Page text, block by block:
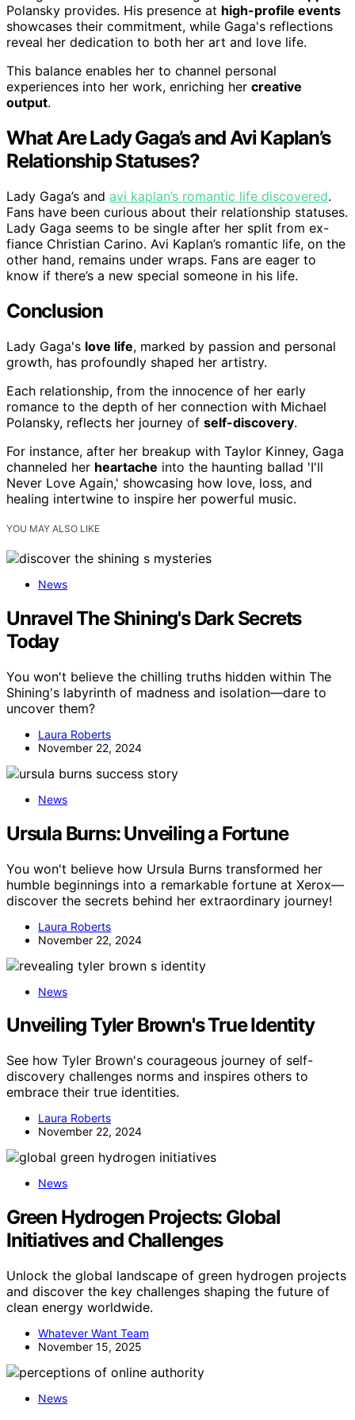
Polansky provides. His presence at high-profile events
showcases their commitment, while Gaga's reflections
reveal her dedication to both her art and love life.
This balance enables her to channel personal
experiences into her work, enriching her creative
output.
What Are Lady Gaga’s and Avi Kaplan’s
Relationship Statuses?
Lady Gaga’s and avi kaplan’s romantic life discovered.
Fans have been curious about their relationship statuses.
Lady Gaga seems to be single after her split from ex-
fiance Christian Carino. Avi Kaplan’s romantic life, on the
other hand, remains under wraps. Fans are eager to
know if there’s a new special someone in his life.
Conclusion
Lady Gaga's love life, marked by passion and personal
growth, has profoundly shaped her artistry.
Each relationship, from the innocence of her early
romance to the depth of her connection with Michael
Polansky, reflects her journey of self-discovery.
For instance, after her breakup with Taylor Kinney, Gaga
channeled her heartache into the haunting ballad 'I'll
Never Love Again,' showcasing how love, loss, and
healing intertwine to inspire her powerful music.
YOU MAY ALSO LIKE
News
Unravel The Shining's Dark Secrets
Today
You won't believe the chilling truths hidden within The
Shining's labyrinth of madness and isolation—dare to
uncover them?
Laura Roberts
November 22, 2024
News
Ursula Burns: Unveiling a Fortune
You won't believe how Ursula Burns transformed her
humble beginnings into a remarkable fortune at Xerox—
discover the secrets behind her extraordinary journey!
Laura Roberts
November 22, 2024
News
Unveiling Tyler Brown's True Identity
See how Tyler Brown's courageous journey of self-
discovery challenges norms and inspires others to
embrace their true identities.
Laura Roberts
November 22, 2024
News
Green Hydrogen Projects: Global
Initiatives and Challenges
Unlock the global landscape of green hydrogen projects
and discover the key challenges shaping the future of
clean energy worldwide.
Whatever Want Team
November 15, 2025
News